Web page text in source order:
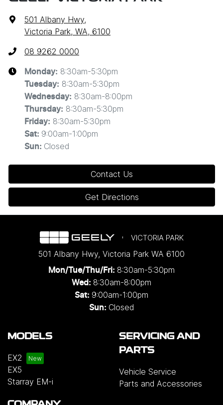
501 Albany Hwy,
Victoria Park, WA, 6100
08 9262 0000
Monday: 8:30am-5:30pm
Tuesday: 8:30am-5:30pm
Wednesday: 8:30am-8:00pm
Thursday: 8:30am-5:30pm
Friday: 8:30am-5:30pm
Sat: 9:00am-1:00pm
Sun: Closed
Contact Us
Get Directions
VICTORIA PARK
501 Albany Hwy, Victoria Park WA 6100
Mon/Tue/Thu/Fri: 8:30am-5:30pm
Wed: 8:30am-8:00pm
Sat: 9:00am-1:00pm
Sun: Closed
MODELS
EX2
EX5
Starray EM-i
SERVICING AND
PARTS
Vehicle Service
Parts and Accessories